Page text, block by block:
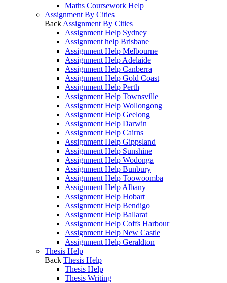
Maths Coursework Help
Assignment By Cities
Back Assignment By Cities
Assignment Help Sydney
Assignment help Brisbane
Assignment Help Melbourne
Assignment Help Adelaide
Assignment Help Canberra
Assignment Help Gold Coast
Assignment Help Perth
Assignment Help Townsville
Assignment Help Wollongong
Assignment Help Geelong
Assignment Help Darwin
Assignment Help Cairns
Assignment Help Gippsland
Assignment Help Sunshine
Assignment Help Wodonga
Assignment Help Bunbury
Assignment Help Toowoomba
Assignment Help Albany
Assignment Help Hobart
Assignment Help Bendigo
Assignment Help Ballarat
Assignment Help Coffs Harbour
Assignment Help New Castle
Assignment Help Geraldton
Thesis Help
Back Thesis Help
Thesis Help
Thesis Writing